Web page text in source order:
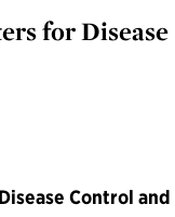
for
Control